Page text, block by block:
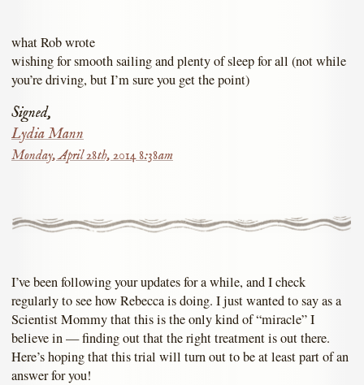
what Rob wrote
wishing for smooth sailing and plenty of sleep for all (not while
you’re driving, but I’m sure you get the point)
Signed,
Lydia Mann
Monday, April 28th, 2014 8:38am
I’ve been following your updates for a while, and I check
regularly to see how Rebecca is doing. I just wanted to say as a
Scientist Mommy that this is the only kind of “miracle” I
believe in — finding out that the right treatment is out there.
Here’s hoping that this trial will turn out to be at least part of an
answer for you!